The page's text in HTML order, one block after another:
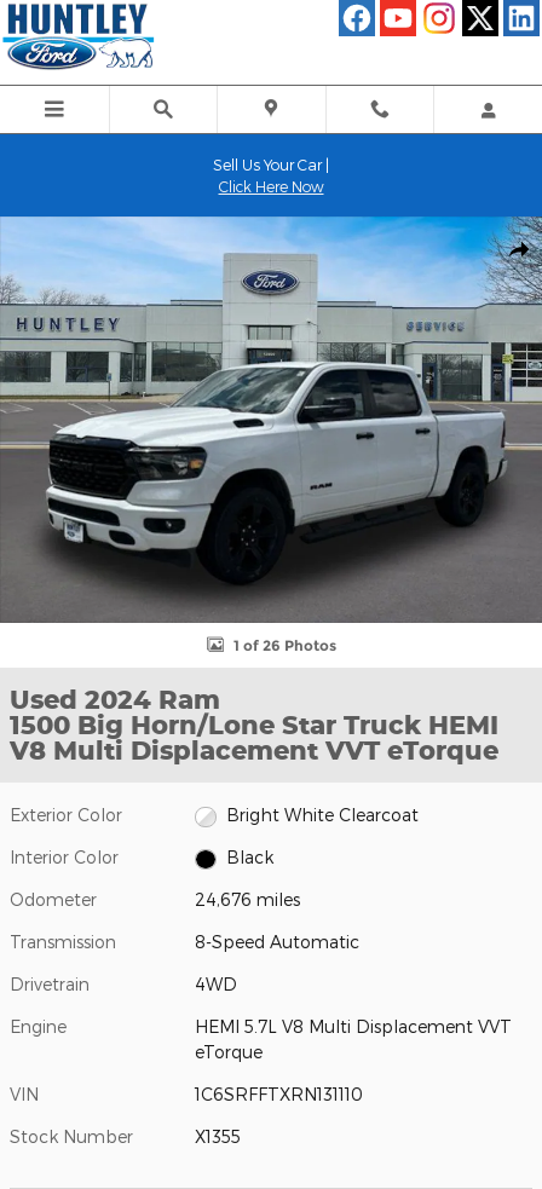
Skip to main content
Sell Us Your Car |
Click Here Now
Used 2024 Ram 1500 Big Horn/Lone Star Truck Photo 1 of 26
1 of 26 Photos
Used 2024 Ram
1500 Big Horn/Lone Star Truck HEMI
V8 Multi Displacement VVT eTorque
Exterior Color Bright White Clearcoat
Interior Color Black
Odometer 24,676 miles
Transmission 8-Speed Automatic
Drivetrain 4WD
Engine
HEMI 5.7L V8 Multi Displacement VVT
eTorque
VIN 1C6SRFFTXRN131110
Stock Number X1355